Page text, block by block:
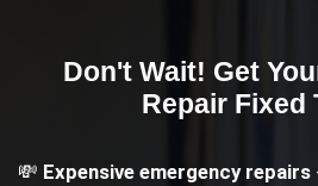
Don't Wait! Get
Repair Fixed
💸 Expensive emergency repairs